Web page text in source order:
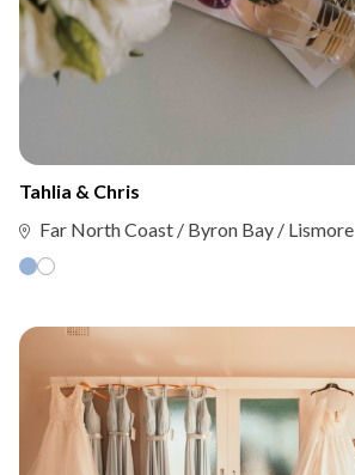
Tahlia & Chris
Far North Coast / Byron Bay / Lismore